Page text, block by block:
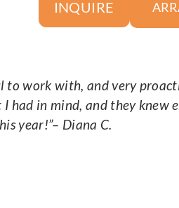
INQUIRE
to work with, and very
had in mind, and they
year!”– Diana C.